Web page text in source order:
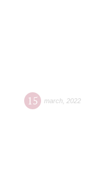
15 march 2022